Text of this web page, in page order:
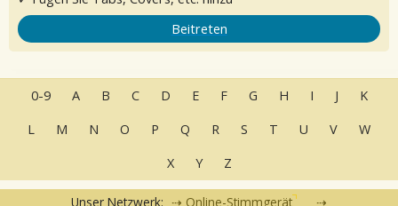
Beitreten
0-9 A B C D E F G H I J
K
L
M N O P Q R S T U V
W
X
Y Z
Unser Netzwerk: Online-Stimmgerät